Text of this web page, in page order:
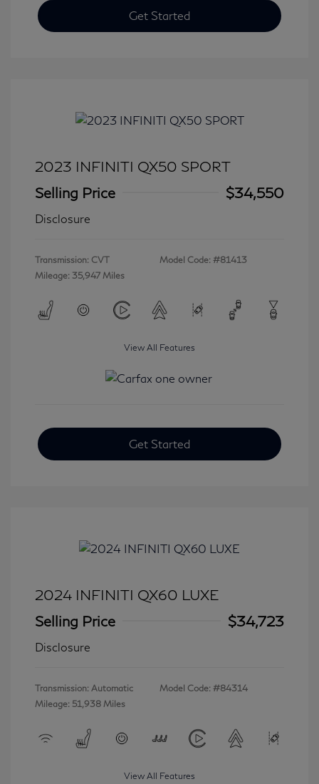
Get Started
2023 INFINITI QX50 SPORT
Selling Price
$34,550
Disclosure
Transmission: CVT
Mileage: 35,947 Miles
Model Code: #81413
View All Features
Get Started
2024 INFINITI QX60 LUXE
Selling Price
$34,723
Disclosure
Transmission: Automatic
Mileage: 51,938 Miles
Model Code: #84314
View All Features